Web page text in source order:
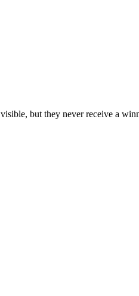
but they never receive a